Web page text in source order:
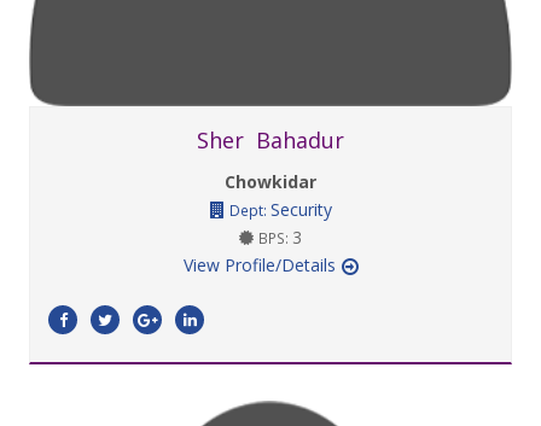
Sher Bahadur
Chowkidar
Dept: Security
BPS: 3
View Profile/Details